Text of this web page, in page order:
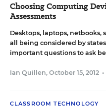
Choosing Computing
Assessments
Desktops, laptops, netbooks,
all being considered by
important questions to ask
Ian Quillen, October 15, 2012 •
CLASSROOM TECHNOLOGY